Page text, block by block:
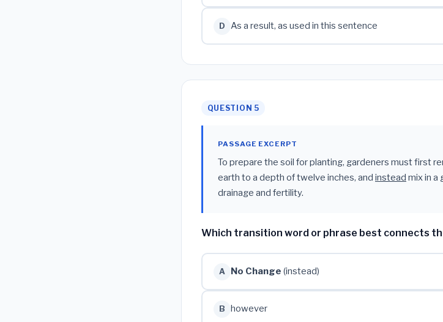
D As a result, as used in this sentence
QUESTION 5
PASSAGE EXCERPT
To prepare the soil for planting, gardeners must first
earth to a depth of twelve inches, and instead mix in a
drainage and fertility.
Which transition word or phrase best connects
A No Change (instead)
B however